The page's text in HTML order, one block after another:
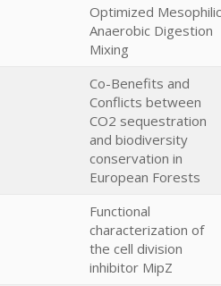
Optimized Mesophilic
Anaerobic Digestion
Mixing
Co-Benefits and
Conflicts between
CO2 sequestration
and biodiversity
conservation in
European Forests
Functional
characterization of
the cell division
inhibitor MipZ